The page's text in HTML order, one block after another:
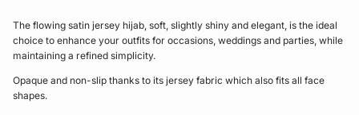
The flowing satin jersey hijab, soft, slightly shiny and elegant, is the ideal
choice to enhance your outfits for occasions, weddings and parties, while
maintaining a refined simplicity.
Opaque and non-slip thanks to its jersey fabric which also fits all face
shapes.